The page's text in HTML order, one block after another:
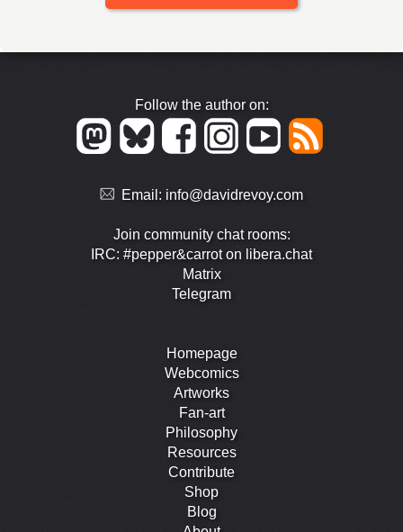
Follow the author on:
Email: info@davidrevoy.com
Join community chat rooms:
IRC: #pepper&carrot on libera.chat
Matrix
Telegram
Homepage
Webcomics
Artworks
Fan-art
Philosophy
Resources
Contribute
Shop
Blog